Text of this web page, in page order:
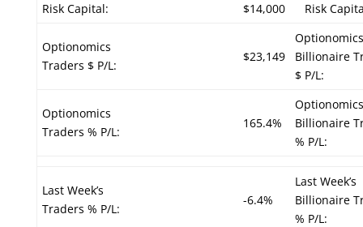
Risk Capital: $14,000 Risk
Optionomics
Traders $ P/L:
$23,149
Optionomics
Billionaire
$ P/L:
Optionomics
Traders % P/L:
165.4%
Optionomics
Billionaire
% P/L:
Last Week’s
Traders % P/L:
-6.4%
Last Week’s
Billionaire
% P/L: